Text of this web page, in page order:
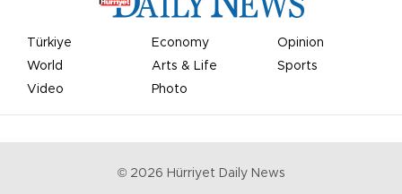
Türkiye Economy
Opinion
World
Arts & Life
Sports
Video
Photo
© 2026 Hürriyet Daily News